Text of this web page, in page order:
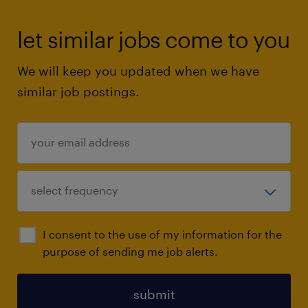
let similar jobs come to you
We will keep you updated when we have
similar job postings.
I consent to the use of my information for the
purpose of sending me job alerts.
submit